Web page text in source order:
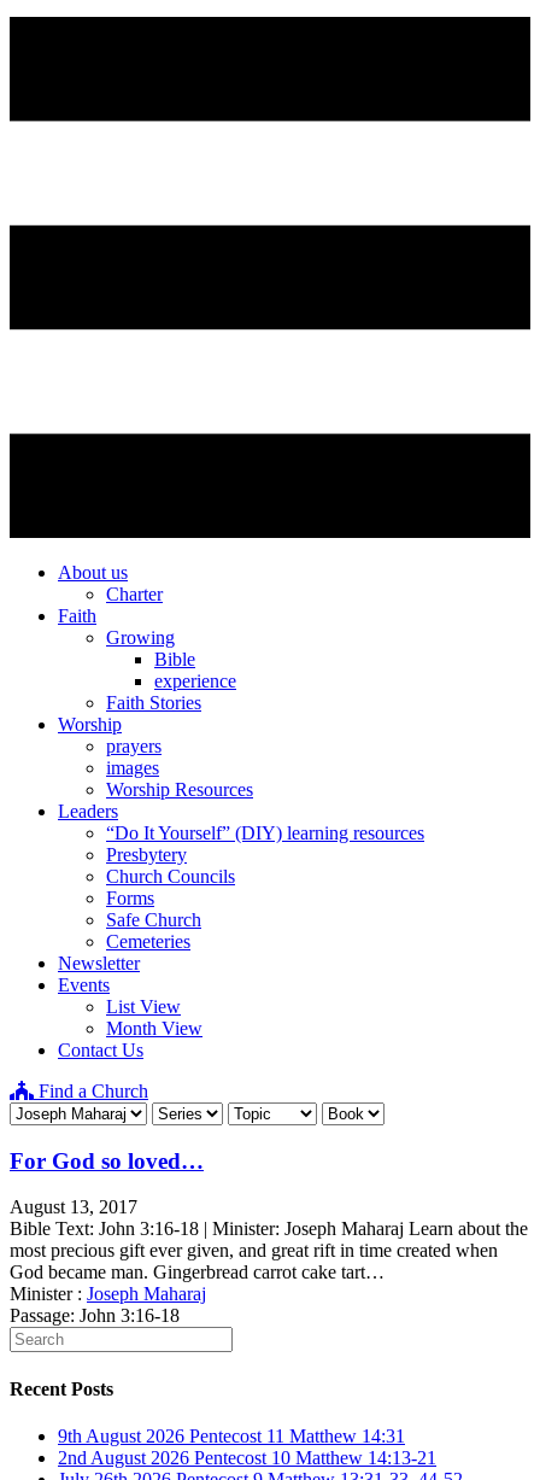
About us
Charter
Faith
Growing
Bible
experience
Faith Stories
Worship
prayers
images
Worship Resources
Leaders
“Do It Yourself” (DIY) learning resources
Presbytery
Church Councils
Forms
Safe Church
Cemeteries
Newsletter
Events
List View
Month View
Contact Us
Find a Church
For God so loved…
August 13, 2017
Bible Text: John 3:16-18 | Minister: Joseph Maharaj Learn about the
most precious gift ever given, and great rift in time created when
God became man. Gingerbread carrot cake tart…
Minister : Joseph Maharaj
Passage: John 3:16-18
Recent Posts
9th August 2026 Pentecost 11 Matthew 14:31
2nd August 2026 Pentecost 10 Matthew 14:13-21